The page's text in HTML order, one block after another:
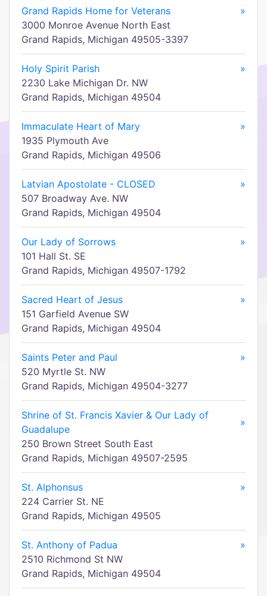
Grand Rapids Home for Veterans
»
3000 Monroe Avenue North East
Grand Rapids, Michigan 49505-3397
Holy Spirit Parish
»
2230 Lake Michigan Dr. NW
Grand Rapids, Michigan 49504
Immaculate Heart of Mary
»
1935 Plymouth Ave
Grand Rapids, Michigan 49506
Latvian Apostolate - CLOSED
»
507 Broadway Ave. NW
Grand Rapids, Michigan 49504
Our Lady of Sorrows
»
101 Hall St. SE
Grand Rapids, Michigan 49507-1792
Sacred Heart of Jesus
»
151 Garfield Avenue SW
Grand Rapids, Michigan 49504
Saints Peter and Paul
»
520 Myrtle St. NW
Grand Rapids, Michigan 49504-3277
Shrine of St. Francis Xavier & Our Lady of
Guadalupe
»
250 Brown Street South East
Grand Rapids, Michigan 49507-2595
St. Alphonsus
»
224 Carrier St. NE
Grand Rapids, Michigan 49505
St. Anthony of Padua
»
2510 Richmond St NW
Grand Rapids, Michigan 49504